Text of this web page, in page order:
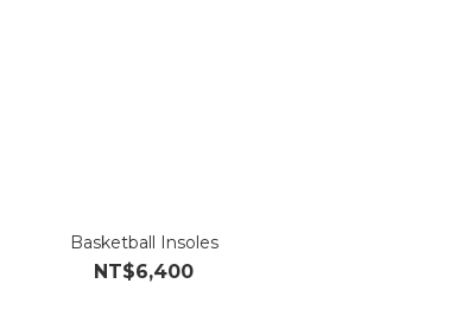
Basketball Insoles
NT$6,400